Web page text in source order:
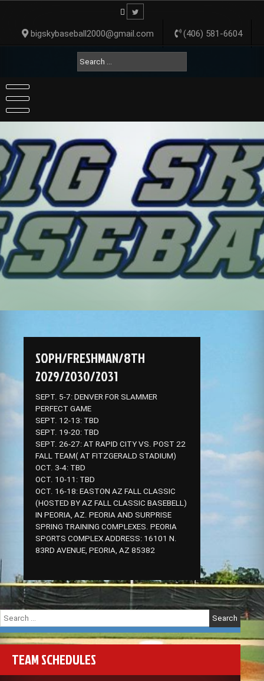
content
bigskybaseball2000@gmail.com (406) 581-6604
for:
SOPH/FRESHMAN/8TH
2029/2030/2031
SEPT. 5-7: DENVER FOR SLAMMER
PERFECT GAME
SEPT. 12-13: TBD
SEPT. 19-20: TBD
SEPT. 26-27: AT RAPID CITY VS. POST 22
FALL TEAM( AT FITZGERALD STADIUM)
OCT. 3-4: TBD
OCT. 10-11: TBD
OCT. 16-18: EASTON AZ FALL CLASSIC
(HOSTED BY AZ FALL CLASSIC BASEBELL)
IN PEORIA, AZ. PEORIA AND SURPRISE
SPRING TRAINING COMPLEXES. PEORIA
SPORTS COMPLEX ADDRESS: 16101 N.
83RD AVENUE, PEORIA, AZ 85382
Search
for:
TEAM SCHEDULES